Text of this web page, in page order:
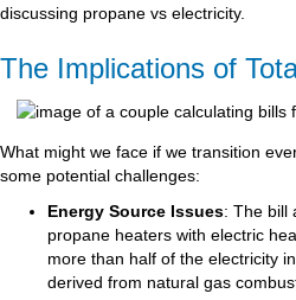
discussing propane vs electricity.
The Implications of
What might we face if we transition
some potential challenges:
Energy Source Issues: The bill
propane heaters with electric
more than half of the electricity
derived from natural gas